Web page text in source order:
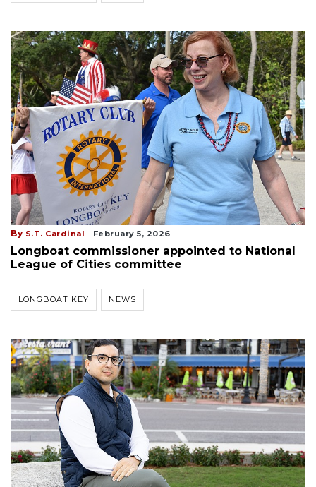
By S.T. Cardinal February 5, 2026
Longboat commissioner appointed to National
League of Cities committee
LONGBOAT KEY NEWS